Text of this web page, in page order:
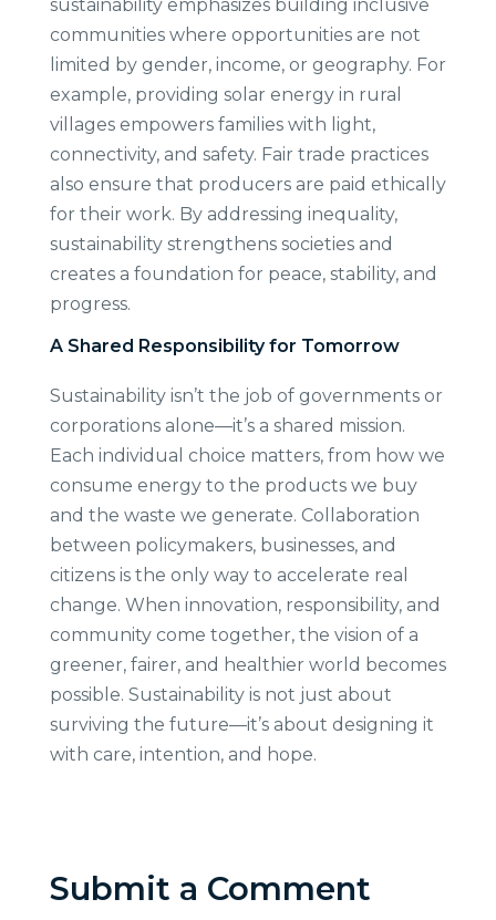
sustainability emphasizes building inclusive
communities where opportunities are not
limited by gender, income, or geography. For
example, providing solar energy in rural
villages empowers families with light,
connectivity, and safety. Fair trade practices
also ensure that producers are paid ethically
for their work. By addressing inequality,
sustainability strengthens societies and
creates a foundation for peace, stability, and
progress.
A Shared Responsibility for Tomorrow
Sustainability isn’t the job of governments or
corporations alone—it’s a shared mission.
Each individual choice matters, from how we
consume energy to the products we buy
and the waste we generate. Collaboration
between policymakers, businesses, and
citizens is the only way to accelerate real
change. When innovation, responsibility, and
community come together, the vision of a
greener, fairer, and healthier world becomes
possible. Sustainability is not just about
surviving the future—it’s about designing it
with care, intention, and hope.
Submit a Comment